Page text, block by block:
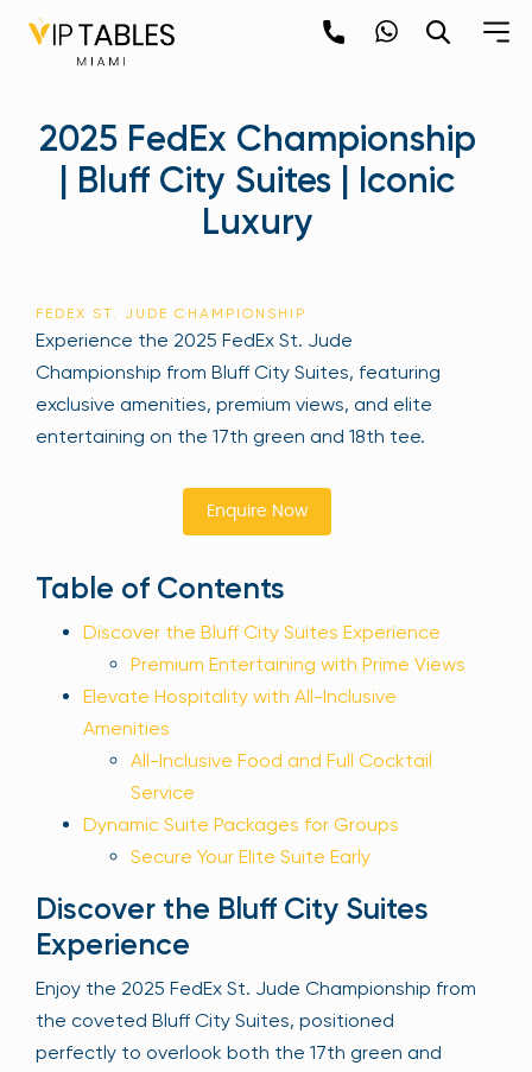
2025 FedEx Championship
| Bluff City Suites | Iconic
Luxury
FEDEX ST. JUDE CHAMPIONSHIP
Experience the 2025 FedEx St. Jude
Championship from Bluff City Suites, featuring
exclusive amenities, premium views, and elite
entertaining on the 17th green and 18th tee.
Enquire Now
Table of Contents
Discover the Bluff City Suites Experience
Premium Entertaining with Prime Views
Elevate Hospitality with All-Inclusive
Amenities
All-Inclusive Food and Full Cocktail
Service
Dynamic Suite Packages for Groups
Secure Your Elite Suite Early
Discover the Bluff City Suites
Experience
Enjoy the 2025 FedEx St. Jude Championship from
the coveted Bluff City Suites, positioned
perfectly to overlook both the 17th green and
newpop
Newsletter
latest events happening around the world!
Sign up now
Sign Up
Your email is safe with us. We won’t spam.